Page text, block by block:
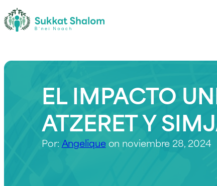
EL IMPACTO
ATZERET Y
Por: Angeliqueon noviembre 28, 2024